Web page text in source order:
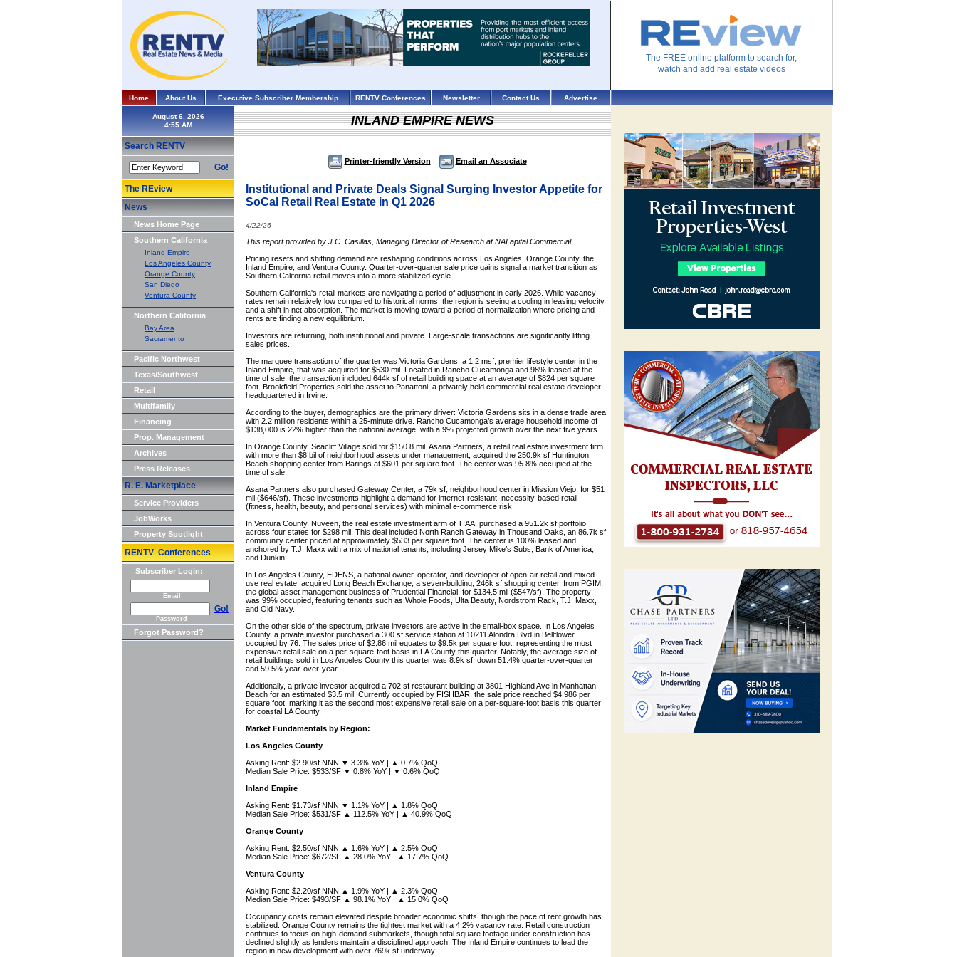
The FREE online platform to search for,
watch and add real estate videos
Home About Us Executive Subscriber Membership RENTV Conferences Newsletter Contact Us Advertise
August 6, 2026
Search RENTV
Go!
The REview
News
News Home Page
Southern California
Inland Empire
Los Angeles County
Orange County
San Diego
Ventura County
Northern California
Bay Area
Sacramento
Pacific Northwest
Texas/Southwest
Retail
Multifamily
Financing
Prop. Management
Archives
Press Releases
R. E. Marketplace
Service Providers
JobWorks
Property Spotlight
RENTV Conferences
Subscriber Login:
Email
Go!
Password
Forgot Password?
INLAND EMPIRE NEWS
Printer-friendly Version Email an Associate
Institutional and Private Deals Signal Surging Investor Appetite for
SoCal Retail Real Estate in Q1 2026
4/22/26
This report provided by J.C. Casillas, Managing Director of Research at NAI apital Commercial
Pricing resets and shifting demand are reshaping conditions across Los Angeles, Orange County, the
Inland Empire, and Ventura County. Quarter-over-quarter sale price gains signal a market transition as
Southern California retail moves into a more stabilized cycle.
Southern California's retail markets are navigating a period of adjustment in early 2026. While vacancy
rates remain relatively low compared to historical norms, the region is seeing a cooling in leasing velocity
and a shift in net absorption. The market is moving toward a period of normalization where pricing and
rents are finding a new equilibrium.
Investors are returning, both institutional and private. Large-scale transactions are significantly lifting
sales prices.
The marquee transaction of the quarter was Victoria Gardens, a 1.2 msf, premier lifestyle center in the
Inland Empire, that was acquired for $530 mil. Located in Rancho Cucamonga and 98% leased at the
time of sale, the transaction included 644k sf of retail building space at an average of $824 per square
foot. Brookfield Properties sold the asset to Panattoni, a privately held commercial real estate developer
headquartered in Irvine.
According to the buyer, demographics are the primary driver: Victoria Gardens sits in a dense trade area
with 2.2 million residents within a 25-minute drive. Rancho Cucamonga’s average household income of
$138,000 is 22% higher than the national average, with a 9% projected growth over the next five years.
In Orange County, Seacliff Village sold for $150.8 mil. Asana Partners, a retail real estate investment firm
with more than $8 bil of neighborhood assets under management, acquired the 250.9k sf Huntington
Beach shopping center from Barings at $601 per square foot. The center was 95.8% occupied at the
time of sale.
Asana Partners also purchased Gateway Center, a 79k sf, neighborhood center in Mission Viejo, for $51
mil ($646/sf). These investments highlight a demand for internet-resistant, necessity-based retail
(fitness, health, beauty, and personal services) with minimal e-commerce risk.
In Ventura County, Nuveen, the real estate investment arm of TIAA, purchased a 951.2k sf portfolio
across four states for $298 mil. This deal included North Ranch Gateway in Thousand Oaks, an 86.7k sf
community center priced at approximately $533 per square foot. The center is 100% leased and
anchored by T.J. Maxx with a mix of national tenants, including Jersey Mike’s Subs, Bank of America,
and Dunkin’.
In Los Angeles County, EDENS, a national owner, operator, and developer of open-air retail and mixed-
use real estate, acquired Long Beach Exchange, a seven-building, 246k sf shopping center, from PGIM,
the global asset management business of Prudential Financial, for $134.5 mil ($547/sf). The property
was 99% occupied, featuring tenants such as Whole Foods, Ulta Beauty, Nordstrom Rack, T.J. Maxx,
and Old Navy.
On the other side of the spectrum, private investors are active in the small-box space. In Los Angeles
County, a private investor purchased a 300 sf service station at 10211 Alondra Blvd in Bellflower,
occupied by 76. The sales price of $2.86 mil equates to $9.5k per square foot, representing the most
expensive retail sale on a per-square-foot basis in LA County this quarter. Notably, the average size of
retail buildings sold in Los Angeles County this quarter was 8.9k sf, down 51.4% quarter-over-quarter
and 59.5% year-over-year.
Additionally, a private investor acquired a 702 sf restaurant building at 3801 Highland Ave in Manhattan
Beach for an estimated $3.5 mil. Currently occupied by FISHBAR, the sale price reached $4,986 per
square foot, marking it as the second most expensive retail sale on a per-square-foot basis this quarter
for coastal LA County.
Market Fundamentals by Region:
Los Angeles County
Asking Rent: $2.90/sf NNN ▼ 3.3% YoY | ▲ 0.7% QoQ
Median Sale Price: $533/SF ▼ 0.8% YoY | ▼ 0.6% QoQ
Inland Empire
Asking Rent: $1.73/sf NNN ▼ 1.1% YoY | ▲ 1.8% QoQ
Median Sale Price: $531/SF ▲ 112.5% YoY | ▲ 40.9% QoQ
Orange County
Asking Rent: $2.50/sf NNN ▲ 1.6% YoY | ▲ 2.5% QoQ
Median Sale Price: $672/SF ▲ 28.0% YoY | ▲ 17.7% QoQ
Ventura County
Asking Rent: $2.20/sf NNN ▲ 1.9% YoY | ▲ 2.3% QoQ
Median Sale Price: $493/SF ▲ 98.1% YoY | ▲ 15.0% QoQ
Occupancy costs remain elevated despite broader economic shifts, though the pace of rent growth has
stabilized. Orange County remains the tightest market with a 4.2% vacancy rate. Retail construction
continues to focus on high-demand submarkets, though total square footage under construction has
declined slightly as lenders maintain a disciplined approach. The Inland Empire continues to lead the
region in new development with over 769k sf underway.